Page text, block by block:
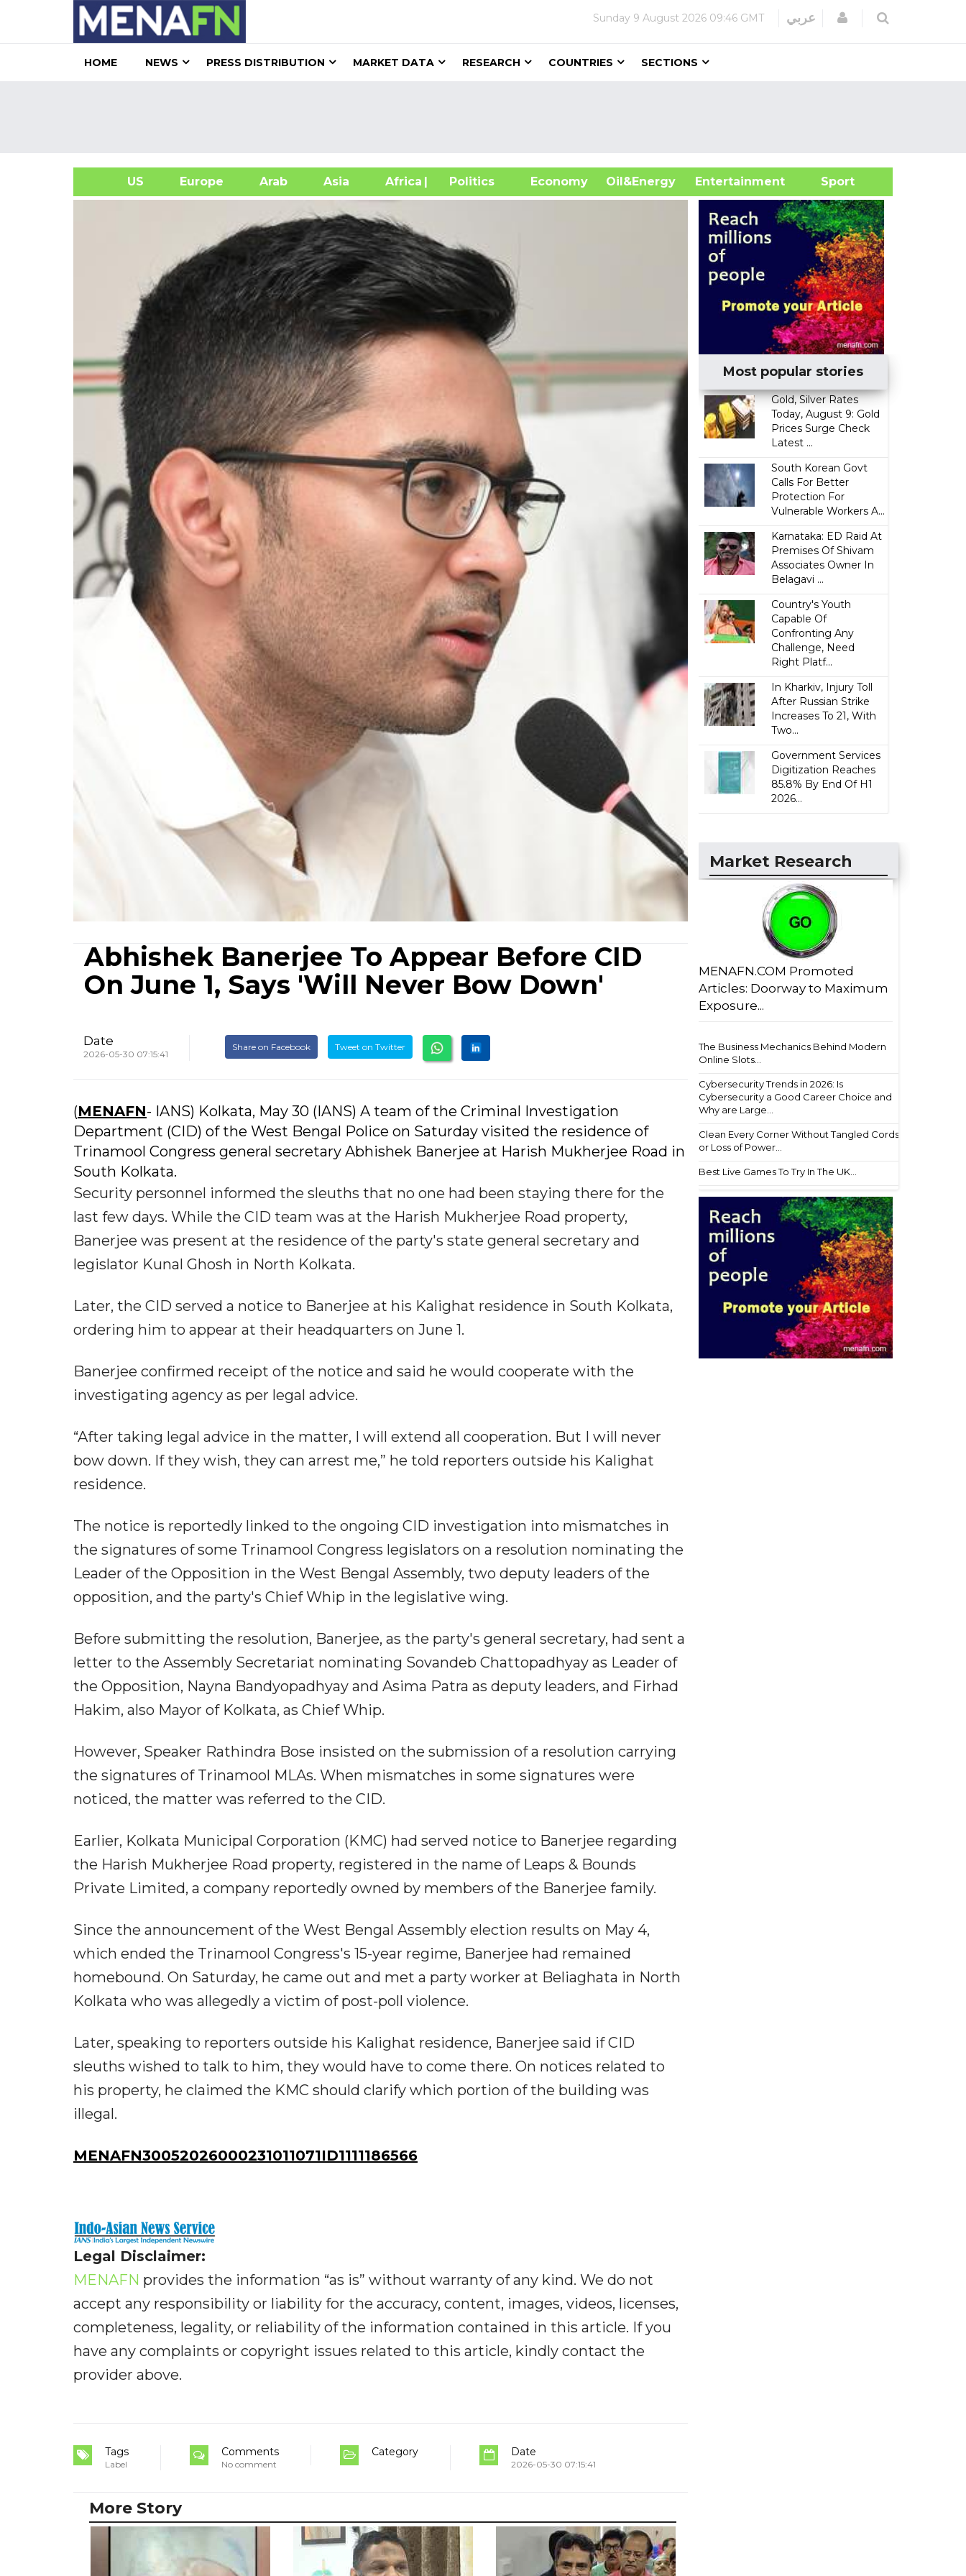
Sunday 9 August 2026 09:46 GMT عربي Login
HOME NEWS PRESS DISTRIBUTION MARKET DATA RESEARCH COUNTRIES SECTIONS
US Europe Arab Asia Africa| Politics Economy Oil&Energy
Entertainment Sport
Abhishek Banerjee To Appear Before CID
On June 1, Says 'Will Never Bow Down'
Date
2026-05-30 07:15:41
Share on Facebook Tweet on Twitter
(MENAFN- IANS) Kolkata, May 30 (IANS) A team of the Criminal Investigation
Department (CID) of the West Bengal Police on Saturday visited the residence of
Trinamool Congress general secretary Abhishek Banerjee at Harish Mukherjee Road in
South Kolkata.
Security personnel informed the sleuths that no one had been staying there for the
last few days. While the CID team was at the Harish Mukherjee Road property,
Banerjee was present at the residence of the party's state general secretary and
legislator Kunal Ghosh in North Kolkata.
Later, the CID served a notice to Banerjee at his Kalighat residence in South Kolkata,
ordering him to appear at their headquarters on June 1.
Banerjee confirmed receipt of the notice and said he would cooperate with the
investigating agency as per legal advice.
“After taking legal advice in the matter, I will extend all cooperation. But I will never
bow down. If they wish, they can arrest me,” he told reporters outside his Kalighat
residence.
The notice is reportedly linked to the ongoing CID investigation into mismatches in
the signatures of some Trinamool Congress legislators on a resolution nominating the
Leader of the Opposition in the West Bengal Assembly, two deputy leaders of the
opposition, and the party's Chief Whip in the legislative wing.
Before submitting the resolution, Banerjee, as the party's general secretary, had sent a
letter to the Assembly Secretariat nominating Sovandeb Chattopadhyay as Leader of
the Opposition, Nayna Bandyopadhyay and Asima Patra as deputy leaders, and Firhad
Hakim, also Mayor of Kolkata, as Chief Whip.
However, Speaker Rathindra Bose insisted on the submission of a resolution carrying
the signatures of Trinamool MLAs. When mismatches in some signatures were
noticed, the matter was referred to the CID.
Earlier, Kolkata Municipal Corporation (KMC) had served notice to Banerjee regarding
the Harish Mukherjee Road property, registered in the name of Leaps & Bounds
Private Limited, a company reportedly owned by members of the Banerjee family.
Since the announcement of the West Bengal Assembly election results on May 4,
which ended the Trinamool Congress's 15-year regime, Banerjee had remained
homebound. On Saturday, he came out and met a party worker at Beliaghata in North
Kolkata who was allegedly a victim of post-poll violence.
Later, speaking to reporters outside his Kalighat residence, Banerjee said if CID
sleuths wished to talk to him, they would have to come there. On notices related to
his property, he claimed the KMC should clarify which portion of the building was
illegal.
MENAFN30052026000231011071ID1111186566
Legal Disclaimer:
MENAFN provides the information “as is” without warranty of any kind. We do not
accept any responsibility or liability for the accuracy, content, images, videos, licenses,
completeness, legality, or reliability of the information contained in this article. If you
have any complaints or copyright issues related to this article, kindly contact the
provider above.
Tags
Label
Comments
No comment
Category Date
2026-05-30 07:15:41
Most popular stories
Gold, Silver Rates
Today, August 9: Gold
Prices Surge Check
Latest ...
South Korean Govt
Calls For Better
Protection For
Vulnerable Workers A...
Karnataka: ED Raid At
Premises Of Shivam
Associates Owner In
Belagavi ...
Country's Youth
Capable Of
Confronting Any
Challenge, Need
Right Platf...
In Kharkiv, Injury Toll
After Russian Strike
Increases To 21, With
Two...
Government Services
Digitization Reaches
85.8% By End Of H1
2026...
Market Research
MENAFN.COM Promoted
Articles: Doorway to Maximum
Exposure...
The Business Mechanics Behind Modern
Online Slots...
Cybersecurity Trends in 2026: Is
Cybersecurity a Good Career Choice and
Why are Large...
Clean Every Corner Without Tangled Cords
or Loss of Power...
Best Live Games To Try In The UK...
More Story